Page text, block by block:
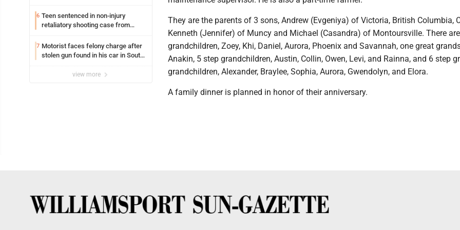
6 Teen sentenced in non-injury
retaliatory shooting case from
7 Motorist faces felony charge after
stolen gun found in his car in South
view more
They are the parents of 3 sons, Andrew (Evgeniya) of Victoria, British Columbia,
Kenneth (Jennifer) of Muncy and Michael (Casandra) of Montoursville. There
grandchildren, Zoey, Khi, Daniel, Aurora, Phoenix and Savannah, one great
Anakin, 5 step grandchildren, Austin, Collin, Owen, Levi, and Rainna, and 6 step
grandchildren, Alexander, Braylee, Sophia, Aurora, Gwendolyn, and Elora.
A family dinner is planned in honor of their anniversary.